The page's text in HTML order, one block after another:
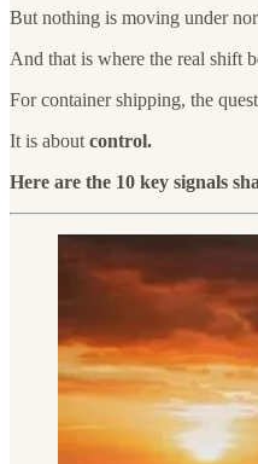
But nothing is moving under
And that is where the real shift
For container shipping, the
It is about control.
Here are the 10 key signals